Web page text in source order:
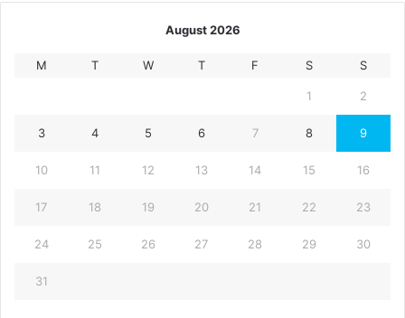
August 2026
M T W T F S S
1 2
3 4 5 6 7 8 9
10 11 12 13 14 15 16
17 18 19 20 21 22 23
24 25 26 27 28 29 30
31